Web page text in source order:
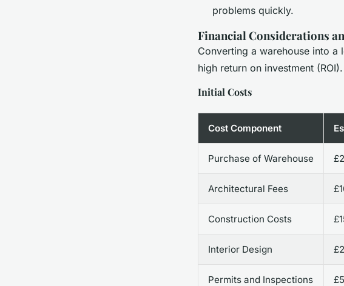
problems quickly.
Financial Considerations
Converting a warehouse into
high return on investment (ROI).
Initial Costs
Cost Component
Purchase of Warehouse
Architectural Fees
Construction Costs
Interior Design
Permits and Inspections